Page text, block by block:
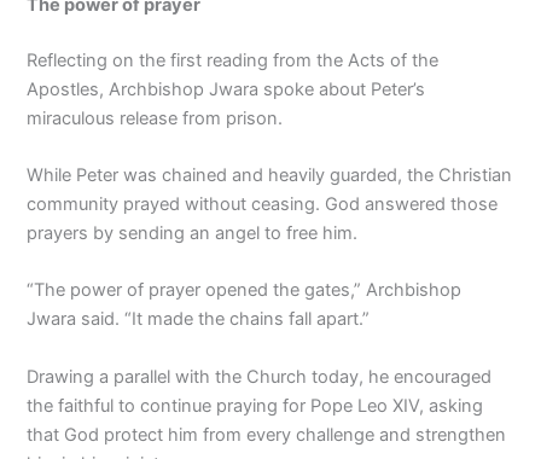
The power of prayer
Reflecting on the first reading from the Acts of the
Apostles, Archbishop Jwara spoke about Peter’s
miraculous release from prison.
While Peter was chained and heavily guarded, the Christian
community prayed without ceasing. God answered those
prayers by sending an angel to free him.
“The power of prayer opened the gates,” Archbishop
Jwara said. “It made the chains fall apart.”
Drawing a parallel with the Church today, he encouraged
the faithful to continue praying for Pope Leo XIV, asking
that God protect him from every challenge and strengthen